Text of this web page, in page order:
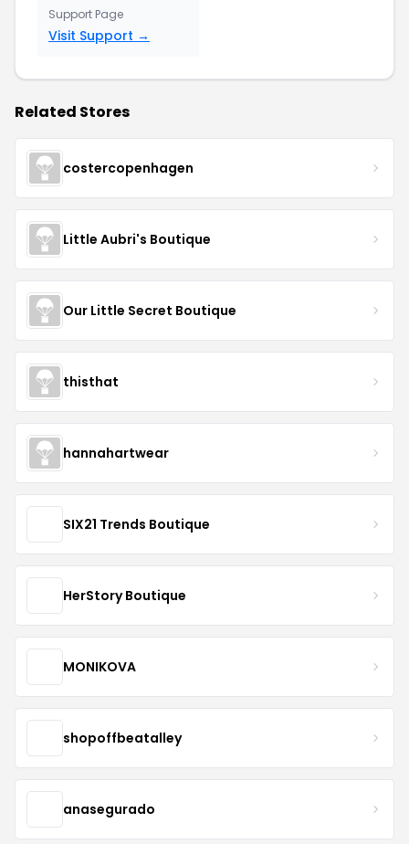
Support Page
Visit Support →
Related Stores
costercopenhagen
Little Aubri's Boutique
Our Little Secret Boutique
thisthat
hannahartwear
SIX21 Trends Boutique
HerStory Boutique
MONIKOVA
shopoffbeatalley
anasegurado